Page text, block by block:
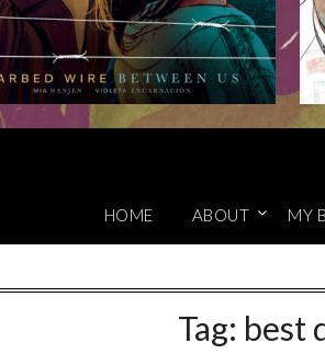
HOME ABOUT MY
Tag: best